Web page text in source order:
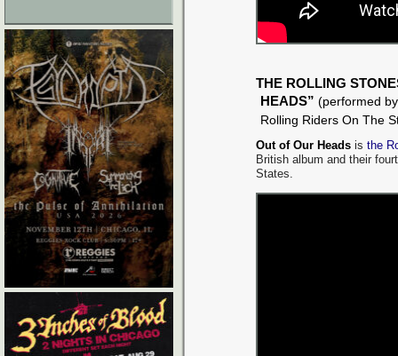
THE ROLLING
HEADS” (performed
Rolling Riders On The
Out of Our Heads is the
British album and their
States.